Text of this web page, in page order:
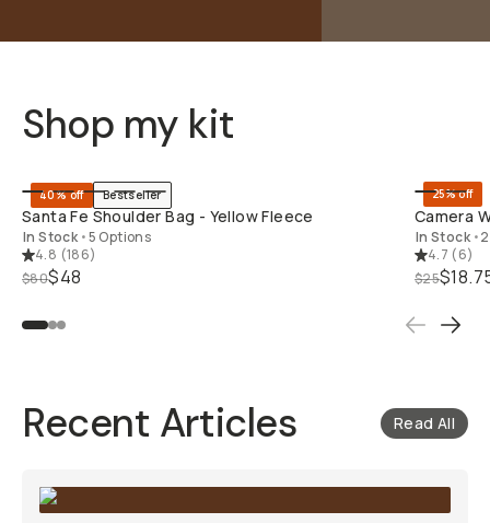
Shop my kit
40% off Bestseller
Santa Fe Shoulder Bag - Yellow Fleece
In Stock •5 Options
4.8 (186)
$80$48
25% off
Camera
In Stock •
4.7 (6)
$25
Recent Articles Read All